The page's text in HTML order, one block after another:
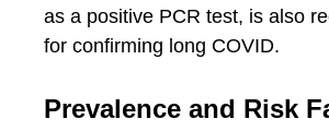
as a positive PCR test, is also
for confirming long COVID.
Prevalence and Risk